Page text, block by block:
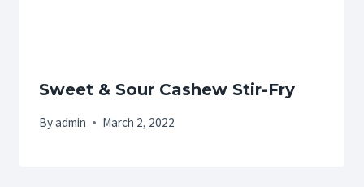
Sweet & Sour Cashew Stir-Fry
Byadmin March 2, 2022